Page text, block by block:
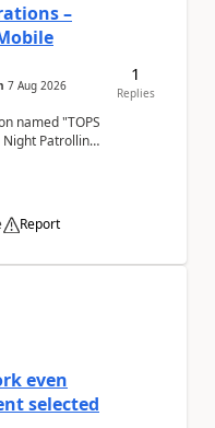
–
7 Aug 2026
named "TOPS
Patrolling
Report
1
Replies
even
selected